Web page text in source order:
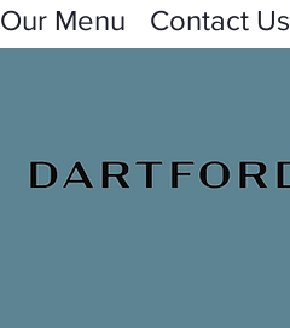
Our Menu Contact Us